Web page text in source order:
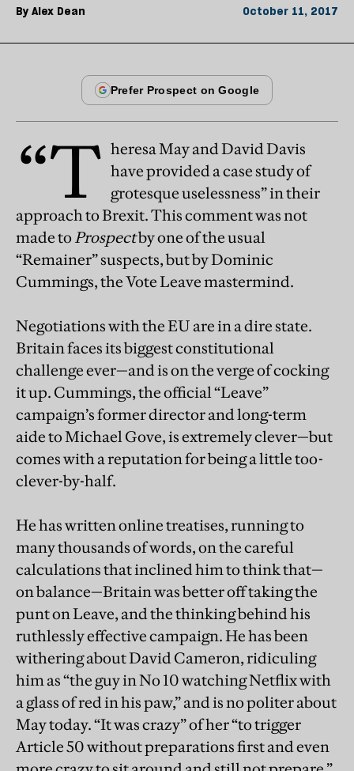
By Alex Dean October 11, 2017
“T heresa May and David Davis
have provided a case study of
grotesque uselessness” in their
approach to Brexit. This comment was not
made to Prospectby one of the usual
“Remainer” suspects, but by Dominic
Cummings, the Vote Leave mastermind.
Negotiations with the EU are in a dire state.
Britain faces its biggest constitutional
challenge ever—and is on the verge of cocking
it up. Cummings, the official “Leave”
campaign’s former director and long-term
aide to Michael Gove, is extremely clever—but
comes with a reputation for being a little too-
clever-by-half.
He has written online treatises, running to
many thousands of words, on the careful
calculations that inclined him to think that—
on balance—Britain was better off taking the
punt on Leave, and the thinking behind his
ruthlessly effective campaign. He has been
withering about David Cameron, ridiculing
him as “the guy in No 10 watching Netflix with
a glass of red in his paw,” and is no politer about
May today. “It was crazy” of her “to trigger
Article 50 without preparations first and even